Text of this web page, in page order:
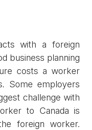
with a foreign
business planning
costs a worker
Some employers
challenge with
to Canada is
foreign worker.